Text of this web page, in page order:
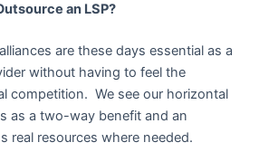
an LSP?
are these days essential as a
without having to feel the
competition. We see our horizontal
as a two-way benefit and an
real resources where needed.